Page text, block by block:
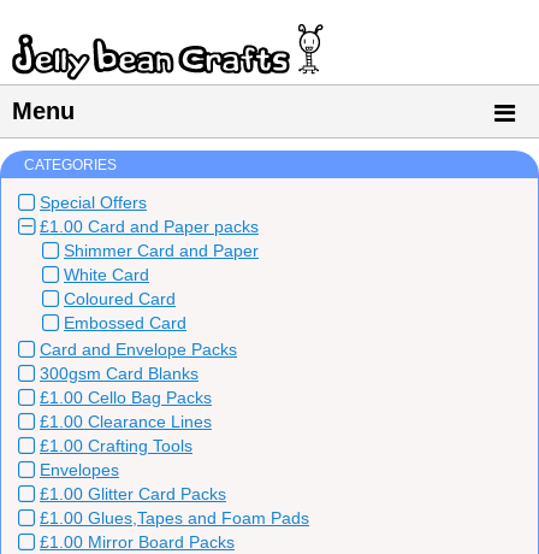
Menu
CATEGORIES
Special Offers
£1.00 Card and Paper packs
Shimmer Card and Paper
White Card
Coloured Card
Embossed Card
Card and Envelope Packs
300gsm Card Blanks
£1.00 Cello Bag Packs
£1.00 Clearance Lines
£1.00 Crafting Tools
Envelopes
£1.00 Glitter Card Packs
£1.00 Glues,Tapes and Foam Pads
£1.00 Mirror Board Packs